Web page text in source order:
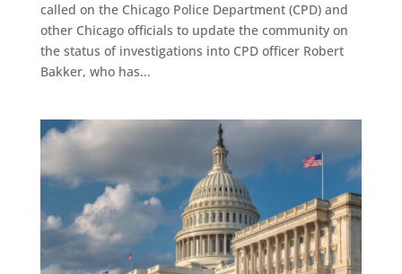
called on the Chicago Police Department (CPD) and
other Chicago officials to update the community on
the status of investigations into CPD officer Robert
Bakker, who has...